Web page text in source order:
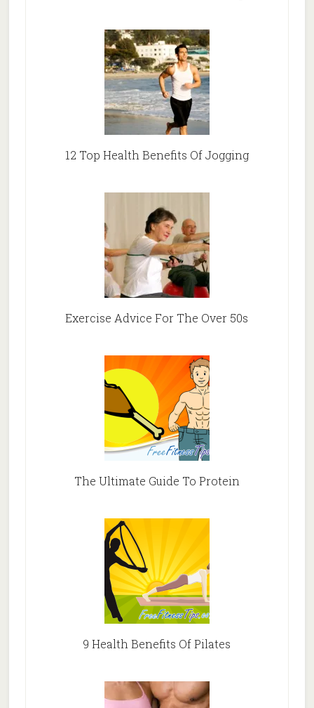
12 Top Health Benefits Of Jogging
Exercise Advice For The Over 50s
The Ultimate Guide To Protein
9 Health Benefits Of Pilates